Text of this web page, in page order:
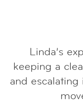
Linda’s
keeping a
and escalating